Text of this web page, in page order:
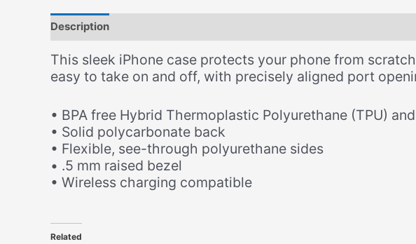
Description
This sleek iPhone case protects your phone from
easy to take on and off, with precisely aligned port
• BPA free Hybrid Thermoplastic Polyurethane (TPU)
• Solid polycarbonate back
• Flexible, see-through polyurethane sides
• .5 mm raised bezel
• Wireless charging compatible
Related